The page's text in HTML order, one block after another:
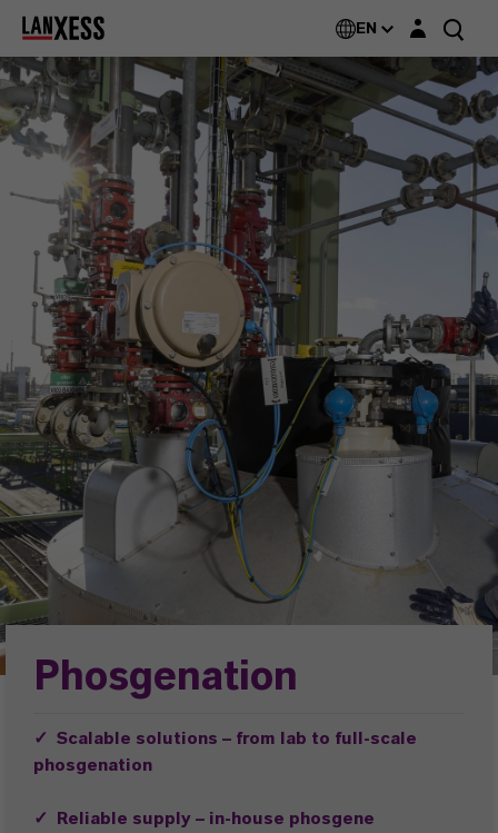
EN Login layer
Phosgenation
✓ Scalable solutions – from lab to full-scale
phosgenation
✓ Reliable supply – in-house phosgene